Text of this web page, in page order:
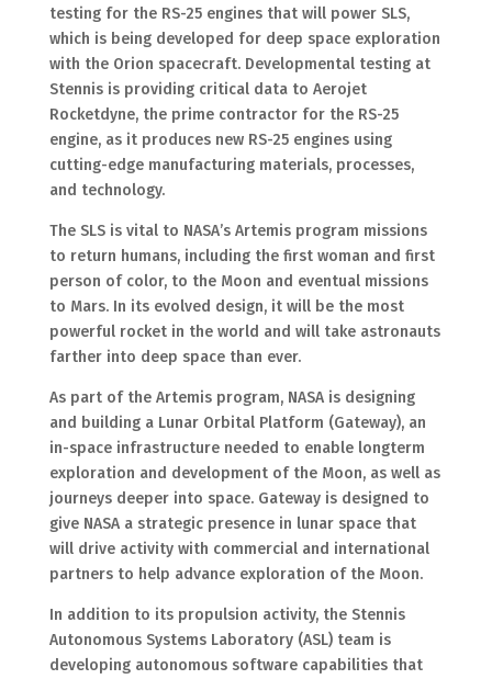
testing for the RS-25 engines that will power SLS,
which is being developed for deep space exploration
with the Orion spacecraft. Developmental testing at
Stennis is providing critical data to Aerojet
Rocketdyne, the prime contractor for the RS-25
engine, as it produces new RS-25 engines using
cutting-edge manufacturing materials, processes,
and technology.
The SLS is vital to NASA’s Artemis program missions
to return humans, including the first woman and first
person of color, to the Moon and eventual missions
to Mars. In its evolved design, it will be the most
powerful rocket in the world and will take astronauts
farther into deep space than ever.
As part of the Artemis program, NASA is designing
and building a Lunar Orbital Platform (Gateway), an
in-space infrastructure needed to enable longterm
exploration and development of the Moon, as well as
journeys deeper into space. Gateway is designed to
give NASA a strategic presence in lunar space that
will drive activity with commercial and international
partners to help advance exploration of the Moon.
In addition to its propulsion activity, the Stennis
Autonomous Systems Laboratory (ASL) team is
developing autonomous software capabilities that